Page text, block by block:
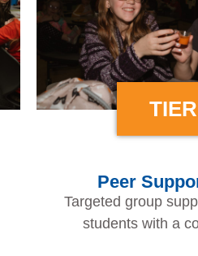
Peer
Targeted group
students with a